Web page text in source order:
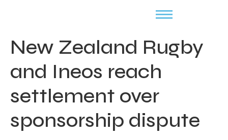
New Zealand Rugby
and Ineos reach
settlement over
sponsorship dispute